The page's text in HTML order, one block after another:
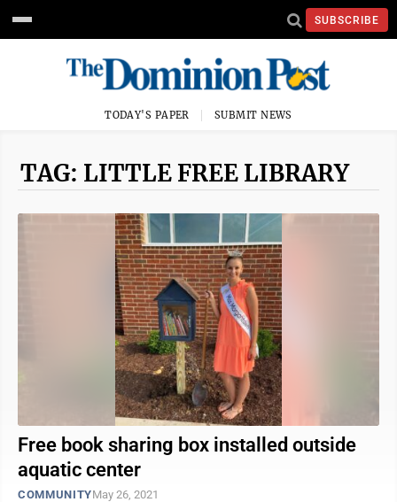
SUBSCRIBE
TODAY'S PAPER SUBMIT NEWS
TAG: LITTLE FREE LIBRARY
Free book sharing box installed outside
aquatic center
COMMUNITYMay 26, 2021